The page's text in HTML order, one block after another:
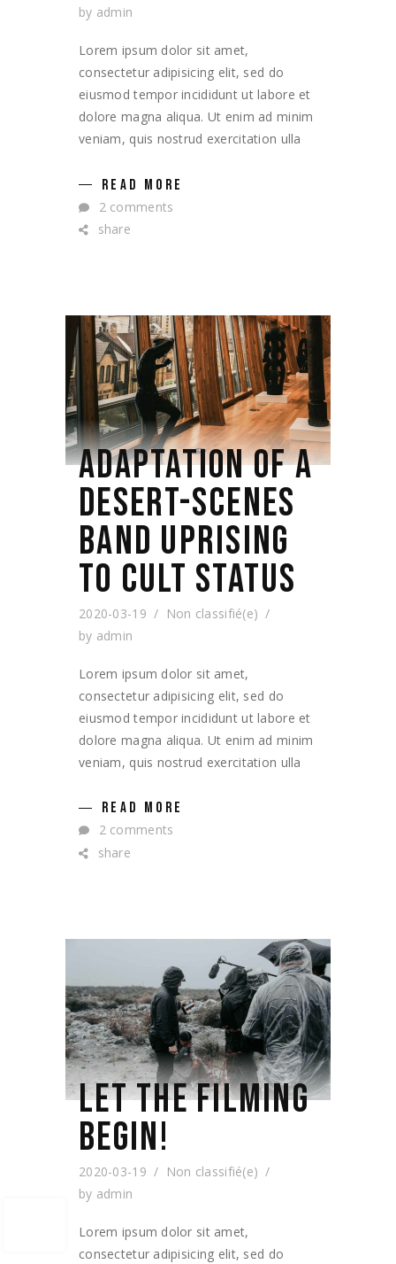
by admin
Lorem ipsum dolor sit amet,
consectetur adipisicing elit, sed do
eiusmod tempor incididunt ut labore et
dolore magna aliqua. Ut enim ad minim
veniam, quis nostrud exercitation ulla
READ MORE
2 comments
share
ADAPTATION OF A
DESERT-SCENES
BAND UPRISING
TO CULT STATUS
2020-03-19
Non classifié(e)
by admin
Lorem ipsum dolor sit amet,
consectetur adipisicing elit, sed do
eiusmod tempor incididunt ut labore et
dolore magna aliqua. Ut enim ad minim
veniam, quis nostrud exercitation ulla
READ MORE
2 comments
share
LET THE FILMING
BEGIN!
2020-03-19
Non classifié(e)
by admin
Lorem ipsum dolor sit amet,
consectetur adipisicing elit, sed do